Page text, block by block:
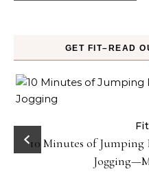
GET FIT–READ
10 Minutes of Jumping